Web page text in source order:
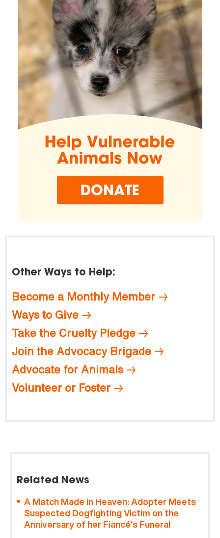
Other Ways to Help:
Become a Monthly Member
Ways to Give
Take the Cruelty Pledge
Join the Advocacy Brigade
Advocate for Animals
Volunteer or Foster
Related News
A Match Made in Heaven: Adopter Meets
Suspected Dogfighting Victim on the
Anniversary of her Fiancé’s Funeral